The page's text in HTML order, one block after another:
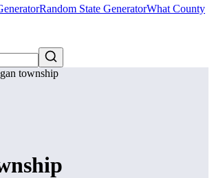
Random State GeneratorWhat County
township